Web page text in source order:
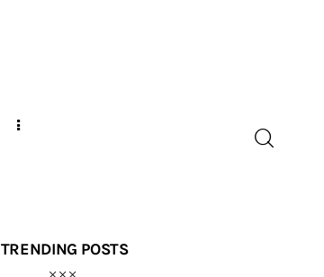
TRENDING POSTS